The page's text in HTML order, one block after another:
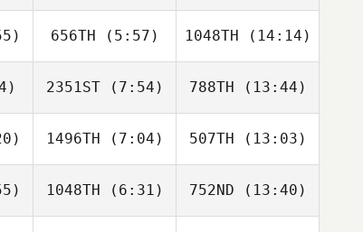
Perdomo
Perdomo
Shirlley
Shirlley
656TH (5:57)
Shannon
1048TH (14:14)
Missy Pelu
2351ST(7:54)
Carla
Garriga
788TH (13:44)
Carla
Garriga
1496TH (7:04)
Ruben
Gonzalez Costas
507TH (13:03)
Ruben
Gonzalez Costas
1048TH (6:31) 752ND (13:40)